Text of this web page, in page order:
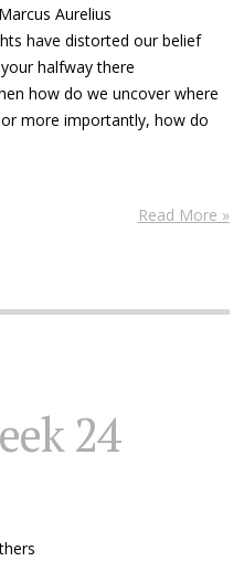
Aurelius
have distorted our belief
halfway there
how do we uncover where
more importantly, how do
Read More »
24